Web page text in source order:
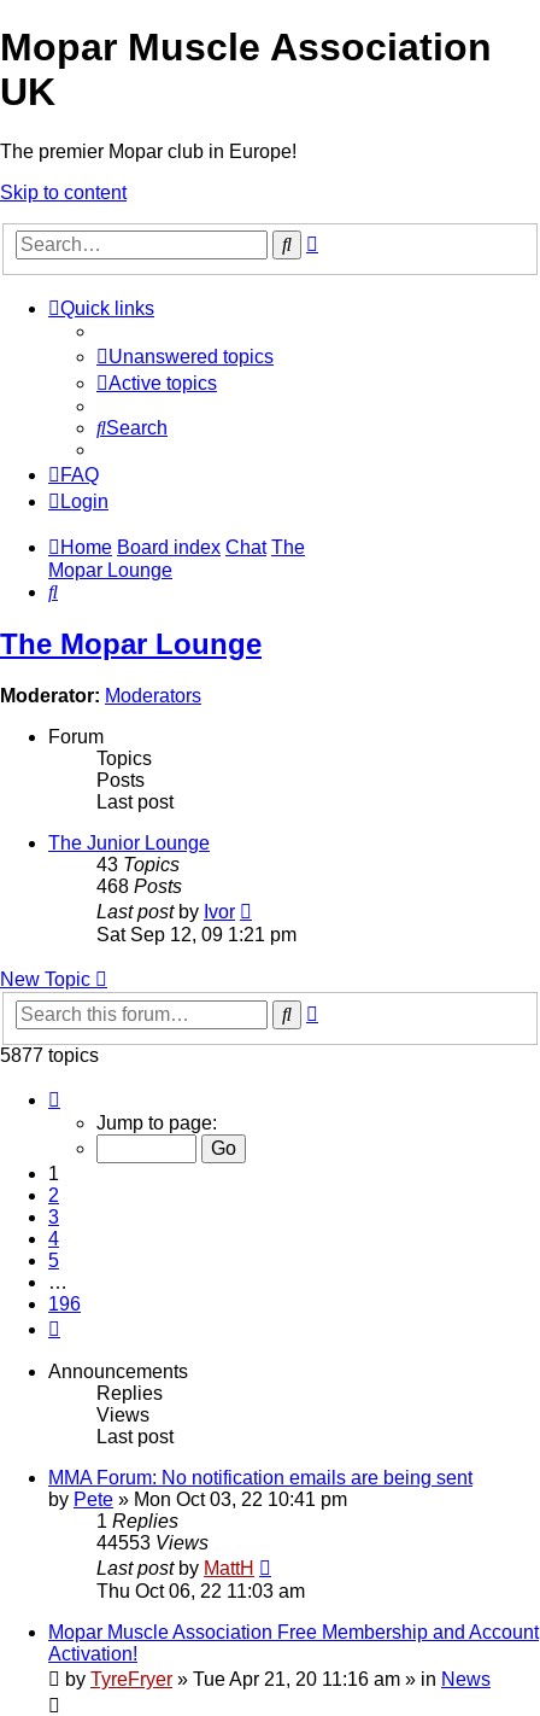
Mopar Muscle Association
UK
The premier Mopar club in Europe!
Skip to content
Search
Quick links
Unanswered topics
Active topics
Search
FAQ
Login
Home Board index Chat The
Mopar Lounge
Search
The Mopar Lounge
Moderator: Moderators
Forum
Topics
Posts
Last post
The Junior Lounge
43 Topics
468 Posts
Last postby Ivor
the
latest
Sat Sep 12, 09 1:21 pm
New Topic
Search
5877 topics
196
Jump to page:
1
2
3
4
5
…
196
Announcements
Replies
Views
Last post
MMA Forum: No notification emails are being sent
by Pete » Mon Oct 03, 22 10:41 pm
1 Replies
44553 Views
Last post by MattH
Thu Oct 06, 22 11:03 am
Mopar Muscle Association Free Membership and Account
Activation!
by TyreFryer » Tue Apr 21, 20 11:16 am » in News